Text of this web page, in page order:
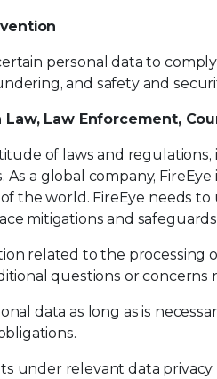
personal data to
and safety and
Law Enforcement,
of laws and
a global company,
the world. FireEye needs
mitigations and
related to the processing
questions or
data as long as is
under relevant data